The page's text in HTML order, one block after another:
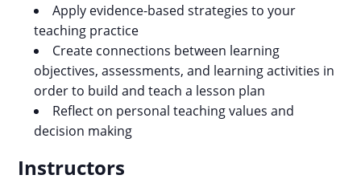
Apply evidence-based strategies to your
teaching practice
Create connections between learning
objectives, assessments, and learning activities in
order to build and teach a lesson plan
Reflect on personal teaching values and
decision making
Instructors